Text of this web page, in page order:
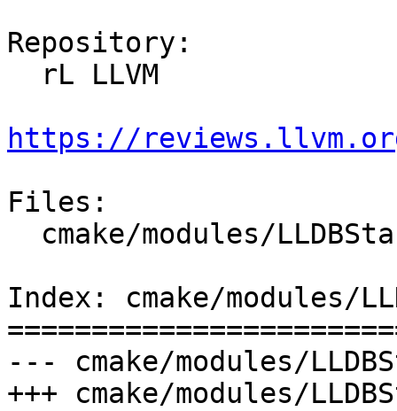
Repository:
https://
Files:
Index: cmake/modules/
--- cmake/modules/
+++ cmake/modules/